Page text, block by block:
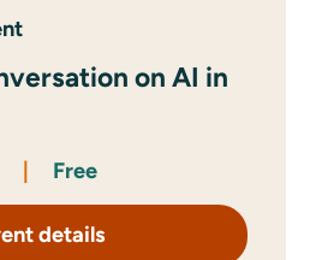
on AI in
Free
details